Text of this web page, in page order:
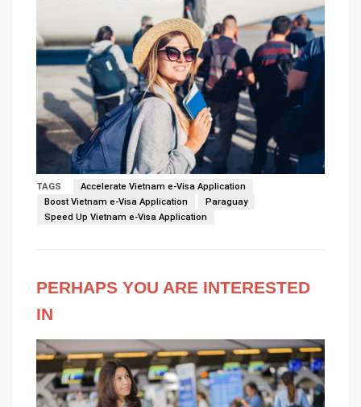
TAGS
Accelerate Vietnam e-Visa Application
Boost Vietnam e-Visa Application
Paraguay
Speed Up Vietnam e-Visa Application
PERHAPS YOU ARE INTERESTED
IN